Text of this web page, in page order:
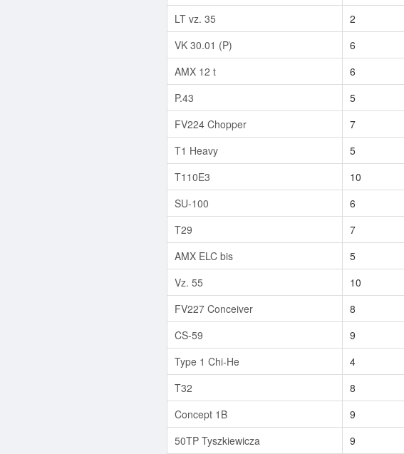
LT vz. 35
2
VK 30.01 (P)
6
AMX 12 t
6
P.43
5
FV224 Chopper
7
T1 Heavy
5
T110E3
10
SU-100
6
T29
7
AMX ELC bis
5
Vz. 55
10
FV227 Conceiver
8
CS-59
9
Type 1 Chi-He
4
T32
8
Concept 1B
9
50TP Tyszkiewicza
9